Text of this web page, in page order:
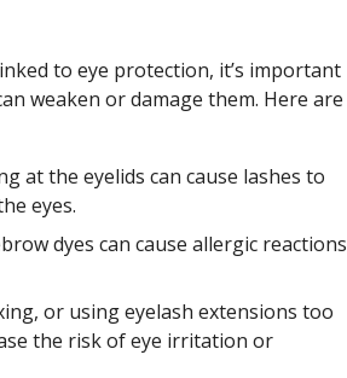
to eye protection, it’s important
weaken or damage them. Here are
at the eyelids can cause lashes to
eyes.
dyes can cause allergic reactions
or using eyelash extensions too
the risk of eye irritation or